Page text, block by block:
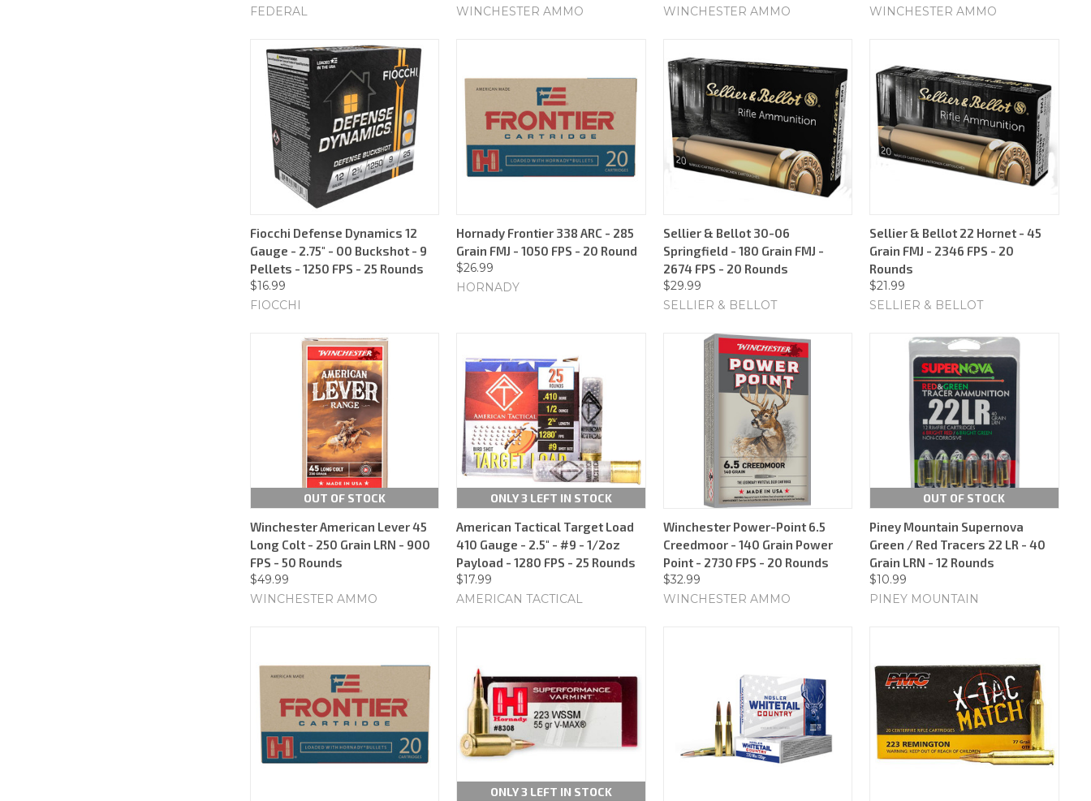
FEDERAL
WINCHESTER AMMO
WINCHESTER AMMO
WINCHESTER AMMO
Fiocchi Defense Dynamics 12
Gauge - 2.75" - 00 Buckshot - 9
Pellets - 1250 FPS - 25 Rounds
$16.99
FIOCCHI
Hornady Frontier 338 ARC - 285
Grain FMJ - 1050 FPS - 20 Round
$26.99
HORNADY
Sellier & Bellot 30-06
Springfield - 180 Grain FMJ -
2674 FPS - 20 Rounds
$29.99
SELLIER & BELLOT
Sellier & Bellot 22 Hornet - 45
Grain FMJ - 2346 FPS - 20
Rounds
$21.99
SELLIER & BELLOT
OUT OF STOCK
Winchester American Lever 45
Long Colt - 250 Grain LRN - 900
FPS - 50 Rounds
$49.99
WINCHESTER AMMO
ONLY 3 LEFT IN STOCK
American Tactical Target Load
410 Gauge - 2.5" - #9 - 1/2oz
Payload - 1280 FPS - 25 Rounds
$17.99
AMERICAN TACTICAL
Winchester Power-Point 6.5
Creedmoor - 140 Grain Power
Point - 2730 FPS - 20 Rounds
$32.99
WINCHESTER AMMO
OUT OF STOCK
Piney Mountain Supernova
Green / Red Tracers 22 LR - 40
Grain LRN - 12 Rounds
$10.99
PINEY MOUNTAIN
ONLY 3 LEFT IN STOCK